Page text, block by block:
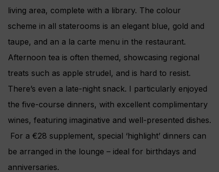
living area, complete with a library. The colour
scheme in all staterooms is an elegant blue, gold and
taupe, and an a la carte menu in the restaurant.
Afternoon tea is often themed, showcasing regional
treats such as apple strudel, and is hard to resist.
There’s even a late-night snack. I particularly enjoyed
the five-course dinners, with excellent complimentary
wines, featuring imaginative and well-presented dishes.
For a €28 supplement, special ‘highlight’ dinners can
be arranged in the lounge – ideal for birthdays and
anniversaries.